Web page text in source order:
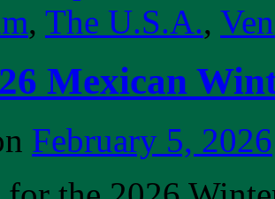
, The U.S.A.,
Mexican
February 5, 2026